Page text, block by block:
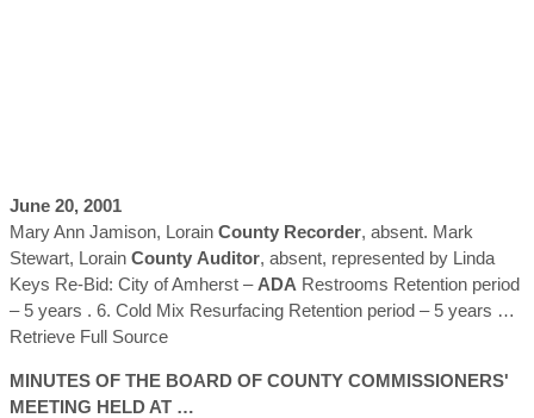
June 20, 2001
Mary Ann Jamison, Lorain County Recorder, absent. Mark
Stewart, Lorain County Auditor, absent, represented by Linda
Keys Re-Bid: City of Amherst – ADA Restrooms Retention period
– 5 years . 6. Cold Mix Resurfacing Retention period – 5 years …
Retrieve Full Source
MINUTES OF THE BOARD OF COUNTY COMMISSIONERS'
MEETING HELD AT …